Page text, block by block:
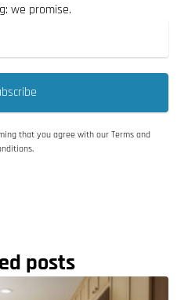
we promise.
that you agree with our Terms and
posts